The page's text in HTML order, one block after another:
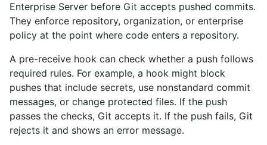
Enterprise Server before Git accepts pushed commits.
They enforce repository, organization, or enterprise
policy at the point where code enters a repository.
A pre-receive hook can check whether a push follows
required rules. For example, a hook might block
pushes that include secrets, use nonstandard commit
messages, or change protected files. If the push
passes the checks, Git accepts it. If the push fails, Git
rejects it and shows an error message.